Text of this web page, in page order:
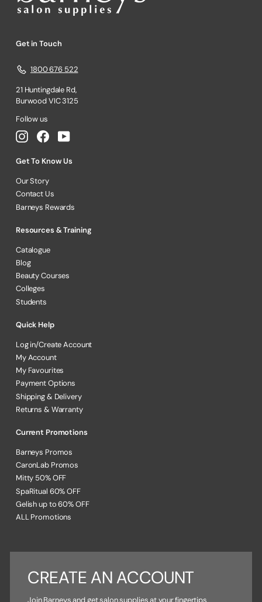
Get in Touch
1800 676 522
21 Huntingdale Rd,
Burwood VIC 3125
Follow us
InstagramFacebookYouTube
Get To Know Us
Our Story
Contact Us
Barneys Rewards
Resources & Training
Catalogue
Blog
Beauty Courses
Colleges
Students
Quick Help
Log in/Create Account
My Account
My Favourites
Payment Options
Shipping & Delivery
Returns & Warranty
Current Promotions
Barneys Promos
CaronLab Promos
Mitty 50% OFF
SpaRitual 60% OFF
Gelish up to 60% OFF
ALL Promotions
CREATE AN ACCOUNT